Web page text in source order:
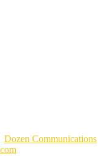
Dozen Communications